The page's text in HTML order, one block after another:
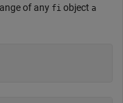
of any fi object a